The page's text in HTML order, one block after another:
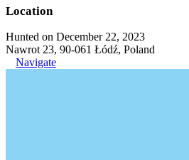
Location
Hunted on December 22, 2023
Nawrot 23, 90-061 Łódź, Poland
Navigate